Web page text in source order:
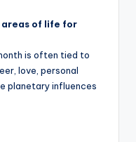
areas of life for
is often tied to
love, personal
planetary influences